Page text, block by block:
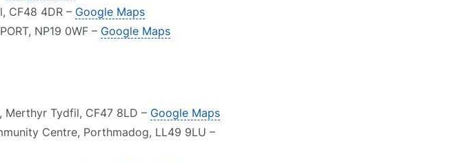
CF48 4DR – Google Maps
NP19 0WF – Google Maps
Merthyr Tydfil, CF47 8LD – Google Maps
Centre, Porthmadog, LL49 9LU –